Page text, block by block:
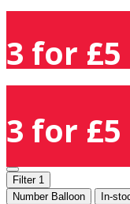
3 for
3 for
Filter 1
Number Balloon
In-